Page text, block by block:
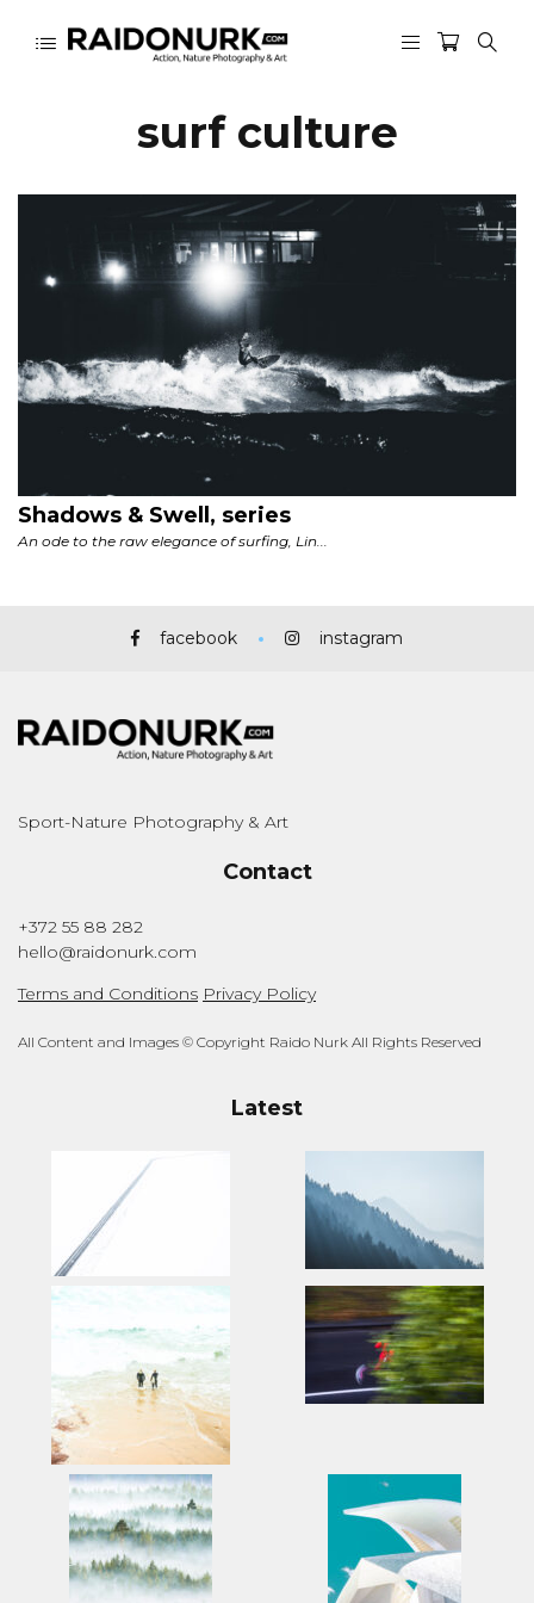
surf culture
facebook instagram
Sport-Nature Photography & Art
Contact
+372 55 88 282
hello@raidonurk.com
Terms and Conditions Privacy Policy
All Content and Images © Copyright Raido Nurk All Rights Reserved
Latest